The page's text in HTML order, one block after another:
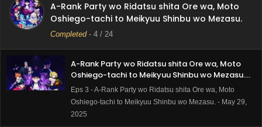
A-Rank Party wo Ridatsu shita Ore wa, Moto
Oshiego-tachi to Meikyuu Shinbu wo Mezasu.
Completed- 4 / 24
Episode 2 Subtitle Indonesia
Eps 2 - A-Rank Party wo Ridatsu shita Ore wa, Moto
Oshiego-tachi to Meikyuu Shinbu wo Mezasu. - May 29,
2025
A-Rank Party wo Ridatsu shita Ore wa, Moto
Oshiego-tachi to Meikyuu Shinbu wo Mezasu.
Episode 3 Subtitle Indonesia
Eps 3 - A-Rank Party wo Ridatsu shita Ore wa, Moto
Oshiego-tachi to Meikyuu Shinbu wo Mezasu. - May 29,
2025